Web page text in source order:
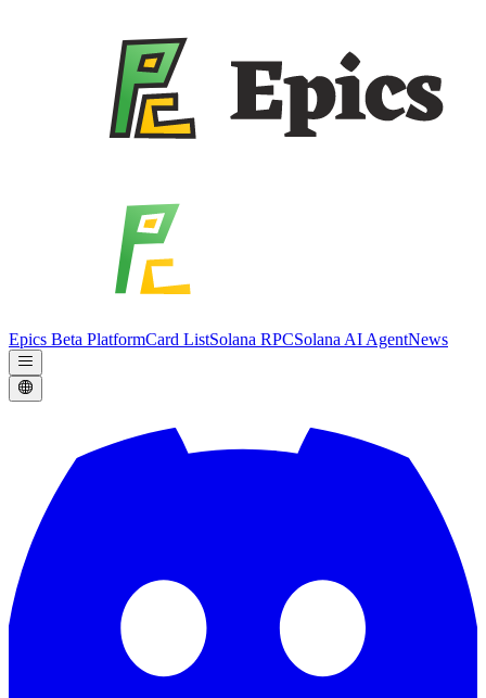
Epics Beta PlatformCard ListSolana RPCSolana AI AgentNews